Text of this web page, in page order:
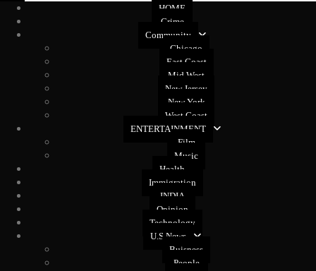
HOME
Crime
Community
Chicago
East Coast
Mid West
New Jersey
New York
West Coast
ENTERTAINMENT
Film
Music
Health
Immigration
INDIA
Opinion
Technology
U.S News
Buisness
People